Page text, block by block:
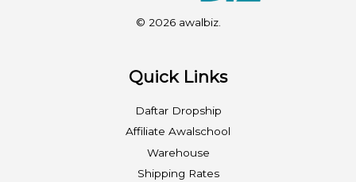
© 2026 awalbiz.
Quick Links
Daftar Dropship
Affiliate Awalschool
Warehouse
Shipping Rates